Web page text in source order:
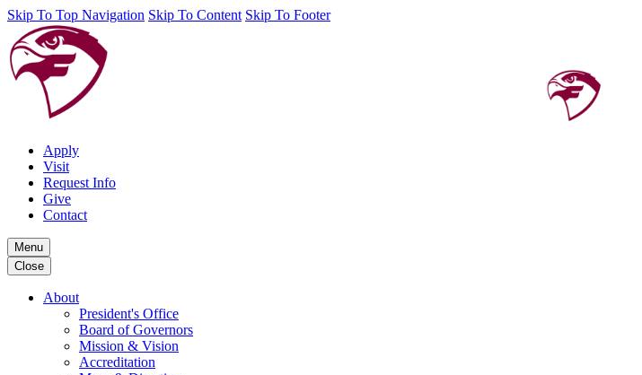
Skip To Top Navigation Skip To Content Skip To Footer
Apply
Visit
Request Info
Give
Contact
Menu
Close
About
President's Office
Board of Governors
Mission & Vision
Accreditation